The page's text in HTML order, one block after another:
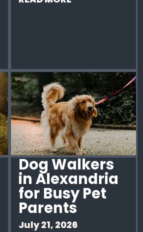
Dog Walkers
in Alexandria
for Busy Pet
Parents
July 21, 2026